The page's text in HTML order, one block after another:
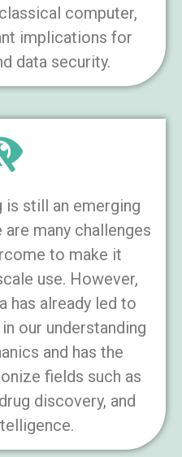
computer,
implications for
data security.
is still an emerging
many challenges
to make it
use. However,
has already led to
our understanding
and has the
fields such as
discovery, and